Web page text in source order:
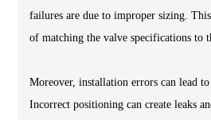
failures are due to improper sizing.
of matching the valve specifications to
Moreover, installation errors can lead
Incorrect positioning can create leaks